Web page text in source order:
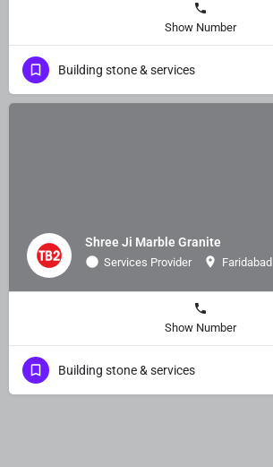
Show Number
Building stone & services
Shree Ji Marble Granite
Services Provider Faridabad
Show Number
Building stone & services